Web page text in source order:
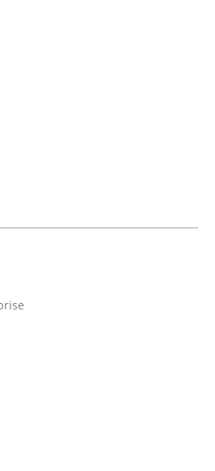
and Context
Automation Industry